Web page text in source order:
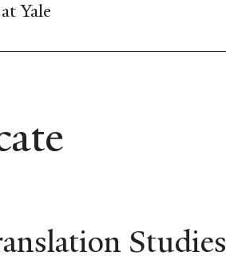
Yale
Studies